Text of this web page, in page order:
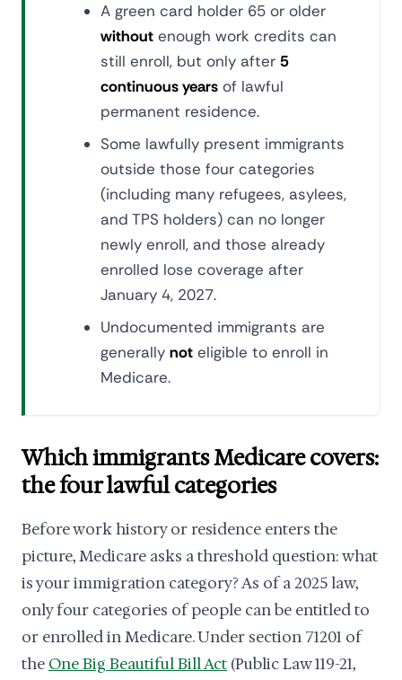
A green card holder 65 or older
without enough work credits can
still enroll, but only after 5
continuous years of lawful
permanent residence.
Some lawfully present immigrants
outside those four categories
(including many refugees, asylees,
and TPS holders) can no longer
newly enroll, and those already
enrolled lose coverage after
January 4, 2027.
Undocumented immigrants are
generally not eligible to enroll in
Medicare.
Which immigrants Medicare covers:
the four lawful categories
Before work history or residence enters the
picture, Medicare asks a threshold question: what
is your immigration category? As of a 2025 law,
only four categories of people can be entitled to
or enrolled in Medicare. Under section 71201 of
the One Big Beautiful Bill Act (Public Law 119-21,